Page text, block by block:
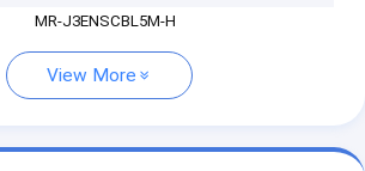
MR-J3ENSCBL5M-H
View More